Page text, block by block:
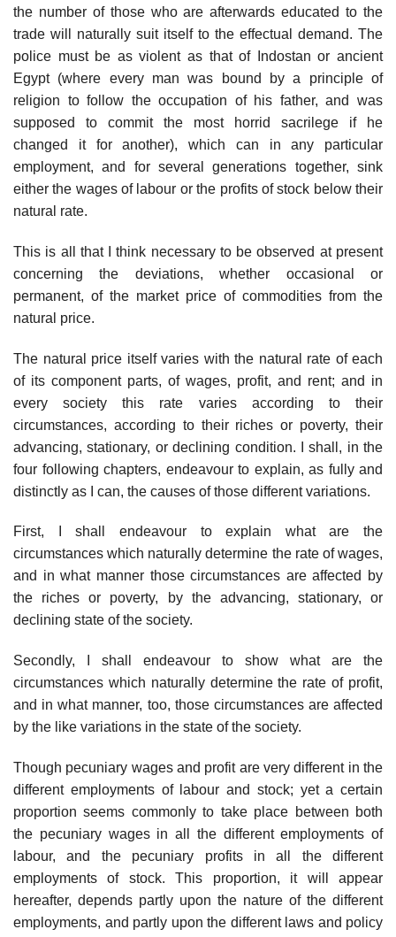
the number of those who are afterwards educated to the
trade will naturally suit itself to the effectual demand. The
police must be as violent as that of Indostan or ancient
Egypt (where every man was bound by a principle of
religion to follow the occupation of his father, and was
supposed to commit the most horrid sacrilege if he
changed it for another), which can in any particular
employment, and for several generations together, sink
either the wages of labour or the profits of stock below their
natural rate.
This is all that I think necessary to be observed at present
concerning the deviations, whether occasional or
permanent, of the market price of commodities from the
natural price.
The natural price itself varies with the natural rate of each
of its component parts, of wages, profit, and rent; and in
every society this rate varies according to their
circumstances, according to their riches or poverty, their
advancing, stationary, or declining condition. I shall, in the
four following chapters, endeavour to explain, as fully and
distinctly as I can, the causes of those different variations.
First, I shall endeavour to explain what are the
circumstances which naturally determine the rate of wages,
and in what manner those circumstances are affected by
the riches or poverty, by the advancing, stationary, or
declining state of the society.
Secondly, I shall endeavour to show what are the
circumstances which naturally determine the rate of profit,
and in what manner, too, those circumstances are affected
by the like variations in the state of the society.
Though pecuniary wages and profit are very different in the
different employments of labour and stock; yet a certain
proportion seems commonly to take place between both
the pecuniary wages in all the different employments of
labour, and the pecuniary profits in all the different
employments of stock. This proportion, it will appear
hereafter, depends partly upon the nature of the different
employments, and partly upon the different laws and policy